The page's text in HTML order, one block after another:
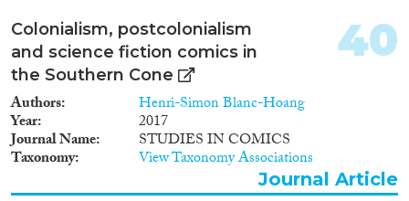
drawing on methods of
Anthropology, Urban Planning,
Architecture, Urban Geography,
and Sociology, this pioneering
project aims at producing a
theoretically and empirically
innovative analysis that
combines structural, socio-
economic, and political
examination with an
Colonialism, postcolonialism
and science fiction comics in
the Southern Cone
Authors Henri-Simon Blanc-Hoang
Year 2017
Journal Name STUDIES IN COMICS
Taxonomy View Taxonomy Associations
40
Journal Article